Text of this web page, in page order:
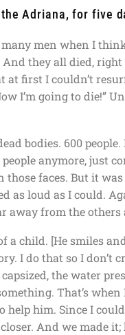
Adriana, for five
men when I
they all died, right
at first I couldn’t
I’m going to die!”
bodies. 600
anymore, just
faces. But it
as loud as I could.
away from the others
a child. [He smiles
I do that so I don’t
the water
That’s
help him. Since I
And we made